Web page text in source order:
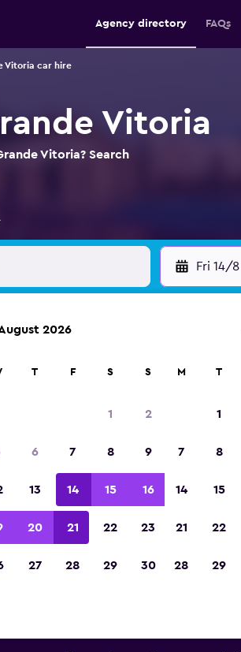
Agency directory FAQs
Vitoria car hire
Vitoria
Vitoria? Search
Fri 14/8
in 70,000+ locations with momondo.
2023
2026
T F S S
1 2
6 7 8 9
13 14 15 16
20 21 22 23
27 28 29 30
M T
1
7 8
14 15
21 22
28 29